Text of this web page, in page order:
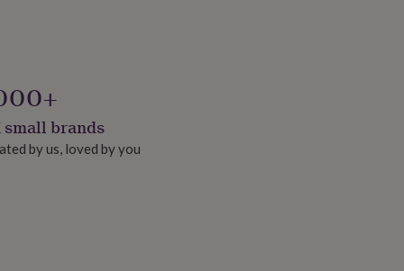
small brands
by us, loved by you